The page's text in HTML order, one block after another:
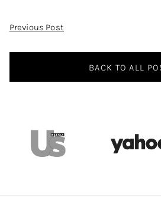
Post
Previous Post
BACK TO ALL